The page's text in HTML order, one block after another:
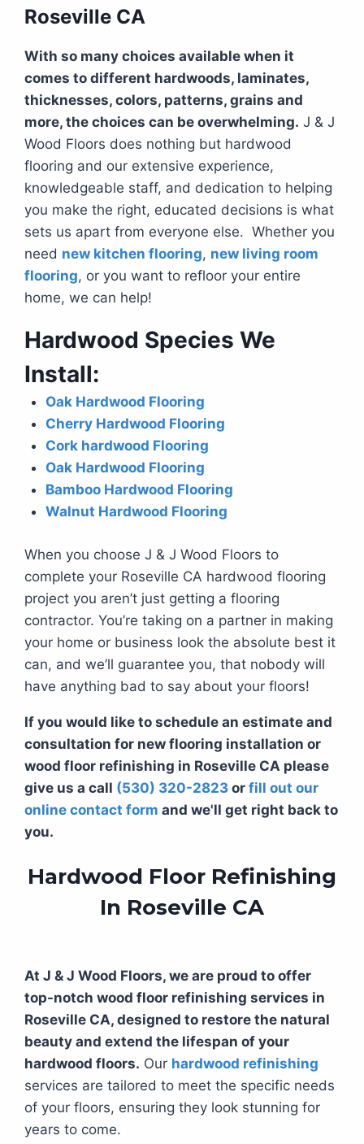
Roseville CA
With so many choices available when it
comes to different hardwoods, laminates,
thicknesses, colors, patterns, grains and
more, the choices can be overwhelming. J & J
Wood Floors does nothing but hardwood
flooring and our extensive experience,
knowledgeable staff, and dedication to helping
you make the right, educated decisions is what
sets us apart from everyone else. Whether you
need new kitchen flooring, new living room
flooring, or you want to refloor your entire
home, we can help!
Hardwood Species We
Install:
Oak Hardwood Flooring
Cherry Hardwood Flooring
Cork hardwood Flooring
Oak Hardwood Flooring
Bamboo Hardwood Flooring
Walnut Hardwood Flooring
When you choose J & J Wood Floors to
complete your Roseville CA hardwood flooring
project you aren’t just getting a flooring
contractor. You’re taking on a partner in making
your home or business look the absolute best it
can, and we’ll guarantee you, that nobody will
have anything bad to say about your floors!
If you would like to schedule an estimate and
consultation for new flooring installation or
wood floor refinishing in Roseville CA please
give us a call (530) 320-2823 or fill out our
online contact form and we'll get right back to
you.
Hardwood Floor Refinishing
In Roseville CA
At J & J Wood Floors, we are proud to offer
top-notch wood floor refinishing services in
Roseville CA, designed to restore the natural
beauty and extend the lifespan of your
hardwood floors. Our hardwood refinishing
services are tailored to meet the specific needs
of your floors, ensuring they look stunning for
years to come.